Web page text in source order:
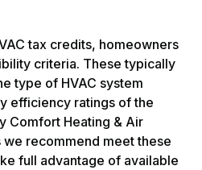
tax credits, homeowners
criteria. These typically
type of HVAC system
efficiency ratings of the
Comfort Heating & Air
we recommend meet these
full advantage of available